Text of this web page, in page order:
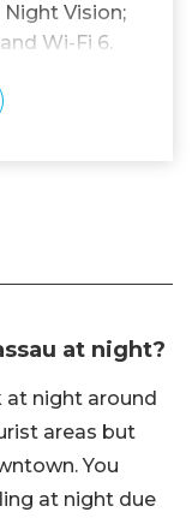
Night Vision;
Wi-Fi 6.
at night?
at night around
areas but
You
at night due